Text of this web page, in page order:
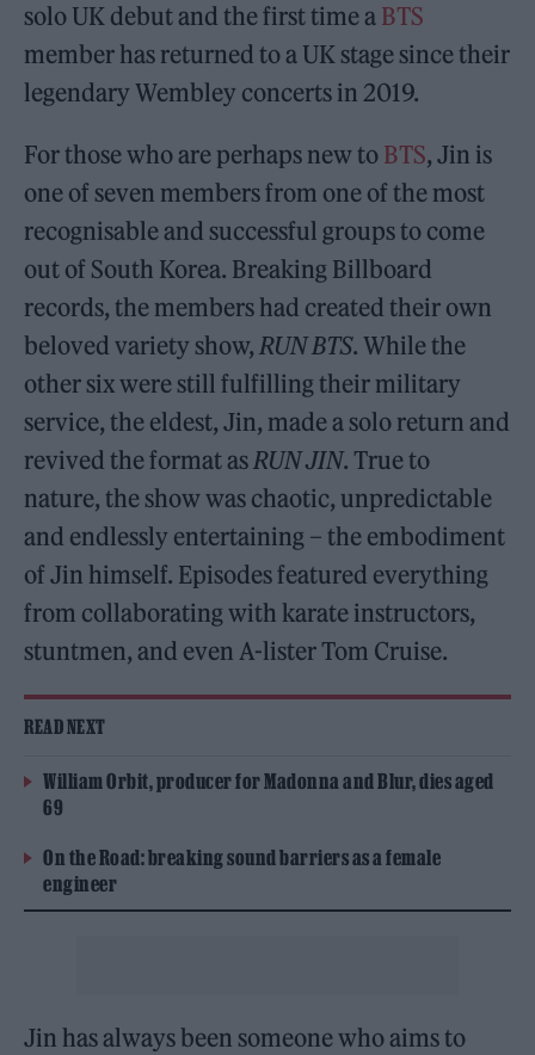
solo UK debut and the first time a BTS
member has returned to a UK stage since their
legendary Wembley concerts in 2019.
For those who are perhaps new to BTS, Jin is
one of seven members from one of the most
recognisable and successful groups to come
out of South Korea. Breaking Billboard
records, the members had created their own
beloved variety show,RUN BTS. While the
other six were still fulfilling their military
service, the eldest, Jin, made a solo return and
revived the format asRUN JIN. True to
nature, the show was chaotic, unpredictable
and endlessly entertaining – the embodiment
of Jin himself. Episodes featured everything
from collaborating with karate instructors,
stuntmen, and even A-lister Tom Cruise.
READ NEXT
William Orbit, producer for Madonna and Blur, dies aged
69
On the Road: breaking sound barriers as a female
engineer
Jin has always been someone who aims to